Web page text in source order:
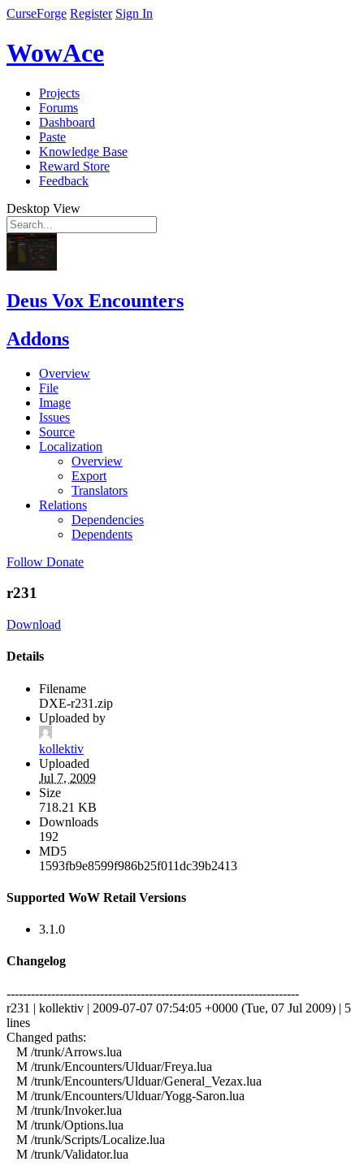
CurseForge Register Sign In
WowAce
Projects
Forums
Dashboard
Paste
Knowledge Base
Reward Store
Feedback
Desktop View
Deus Vox Encounters
Addons
Overview
File
Image
Issues
Source
Localization
Overview
Export
Translators
Relations
Dependencies
Dependents
Follow Donate
r231
Download
Details
Filename
DXE-r231.zip
Uploaded by
kollektiv
Uploaded
Jul 7, 2009
Size
718.21 KB
Downloads
192
MD5
1593fb9e8599f986b25f011dc39b2413
Supported WoW Retail Versions
3.1.0
Changelog
------------------------------------------------------------------------
r231 | kollektiv | 2009-07-07 07:54:05 +0000 (Tue, 07 Jul 2009) | 5
lines
Changed paths:
M /trunk/Arrows.lua
M /trunk/Encounters/Ulduar/Freya.lua
M /trunk/Encounters/Ulduar/General_Vezax.lua
M /trunk/Encounters/Ulduar/Yogg-Saron.lua
M /trunk/Invoker.lua
M /trunk/Options.lua
M /trunk/Scripts/Localize.lua
M /trunk/Validator.lua